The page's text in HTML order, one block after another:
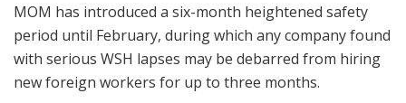
MOM has introduced a six-month heightened safety
period until February, during which any company found
with serious WSH lapses may be debarred from hiring
new foreign workers for up to three months.